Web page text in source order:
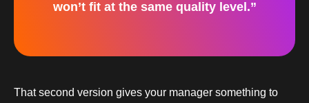
won’t fit at the same quality level.”
That second version gives your manager something to